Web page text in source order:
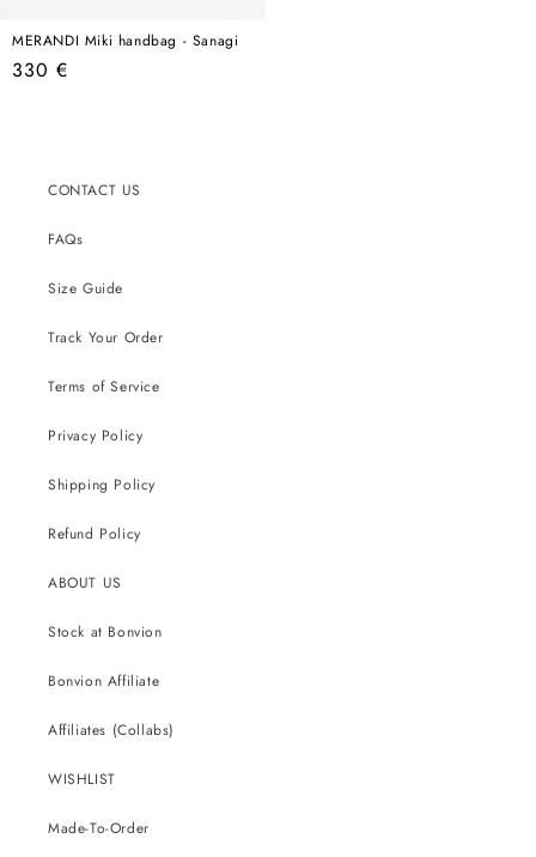
MERANDI Miki handbag - Sanagi
Regular
330 €
CONTACT US
FAQs
Size Guide
Track Your Order
Terms of Service
Privacy Policy
Shipping Policy
Refund Policy
ABOUT US
Stock at Bonvion
Bonvion Affiliate
Affiliates (Collabs)
WISHLIST
Made-To-Order